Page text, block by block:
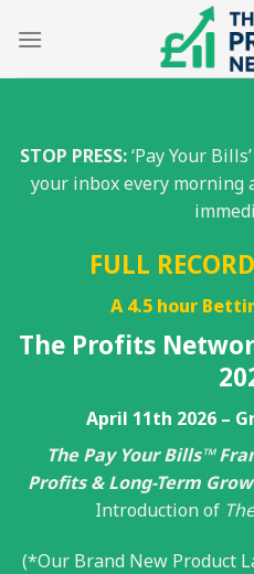
STOP PRESS:‘Pay Your
your inbox every morning
FULL
A 4.5 hour
The Profits
April 11th 2026 –
The Pay Your Bills™
Profits & Long-Term
Introduction of
(*Our Brand New Product